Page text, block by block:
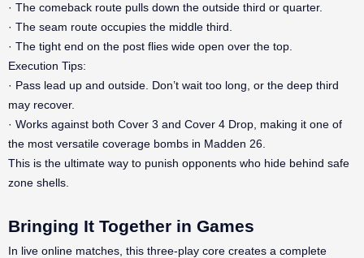
· The comeback route pulls down the outside third or quarter.
· The seam route occupies the middle third.
· The tight end on the post flies wide open over the top.
Execution Tips:
· Pass lead up and outside. Don’t wait too long, or the deep third
may recover.
· Works against both Cover 3 and Cover 4 Drop, making it one of
the most versatile coverage bombs in Madden 26.
This is the ultimate way to punish opponents who hide behind safe
zone shells.
Bringing It Together in Games
In live online matches, this three-play core creates a complete